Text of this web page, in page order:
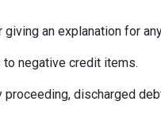
an explanation for
negative credit items.
proceeding, discharged